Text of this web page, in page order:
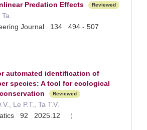
Predation Effects
Reviewed
Journal 134 494 - 507
automated identification of
species: A tool for ecological
Reviewed
Le P.T., Ta T.V.
92 2025.12
（